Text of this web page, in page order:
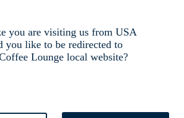
taste
you are visiting us from USA
you like to be redirected to
Lounge local website?